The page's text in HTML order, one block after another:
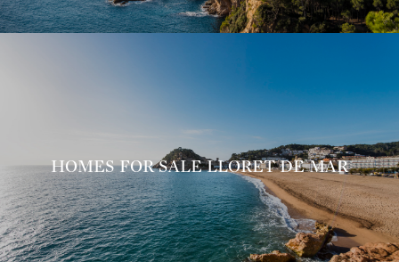
HOMES FOR SALE LLORET DE MAR